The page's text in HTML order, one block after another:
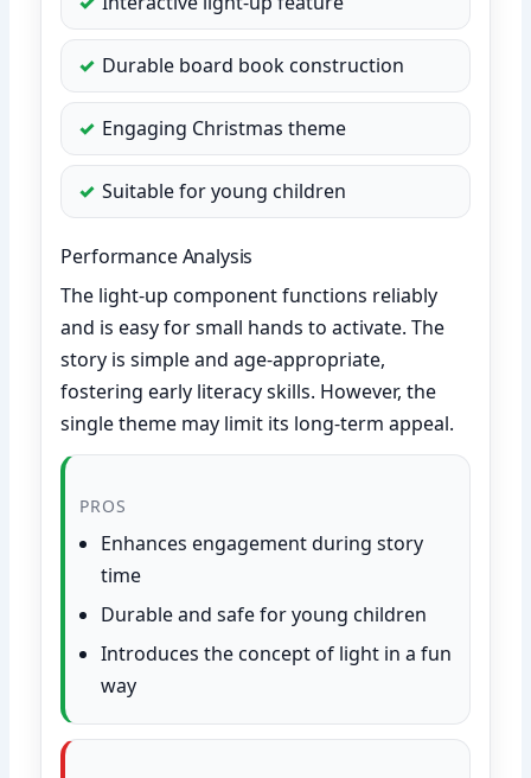
Durable board book construction
Engaging Christmas theme
Suitable for young children
Performance Analysis
The light-up component functions reliably
and is easy for small hands to activate. The
story is simple and age-appropriate,
fostering early literacy skills. However, the
single theme may limit its long-term appeal.
PROS
Enhances engagement during story
time
Durable and safe for young children
Introduces the concept of light in a fun
way